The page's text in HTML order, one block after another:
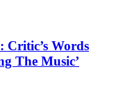
Critic’s Words
The Music’